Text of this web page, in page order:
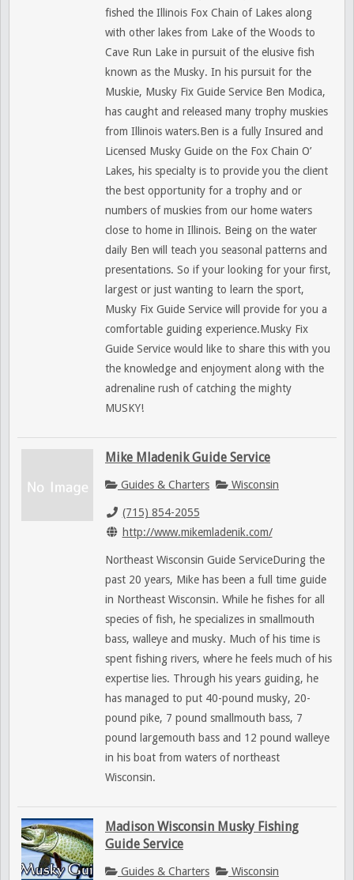
fished the Illinois Fox Chain of Lakes along
with other lakes from Lake of the Woods to
Cave Run Lake in pursuit of the elusive fish
known as the Musky. In his pursuit for the
Muskie, Musky Fix Guide Service Ben Modica,
has caught and released many trophy muskies
from Illinois waters.Ben is a fully Insured and
Licensed Musky Guide on the Fox Chain O’
Lakes, his specialty is to provide you the client
the best opportunity for a trophy and or
numbers of muskies from our home waters
close to home in Illinois. Being on the water
daily Ben will teach you seasonal patterns and
presentations. So if your looking for your first,
largest or just wanting to learn the sport,
Musky Fix Guide Service will provide for you a
comfortable guiding experience.Musky Fix
Guide Service would like to share this with you
the knowledge and enjoyment along with the
adrenaline rush of catching the mighty
MUSKY!
Mike Mladenik Guide Service
Guides & Charters Wisconsin
(715) 854-2055
http://www.mikemladenik.com/
Northeast Wisconsin Guide ServiceDuring the
past 20 years, Mike has been a full time guide
in Northeast Wisconsin. While he fishes for all
species of fish, he specializes in smallmouth
bass, walleye and musky. Much of his time is
spent fishing rivers, where he feels much of his
expertise lies. Through his years guiding, he
has managed to put 40-pound musky, 20-
pound pike, 7 pound smallmouth bass, 7
pound largemouth bass and 12 pound walleye
in his boat from waters of northeast
Wisconsin.
Madison Wisconsin Musky Fishing
Guide Service
Guides & Charters Wisconsin